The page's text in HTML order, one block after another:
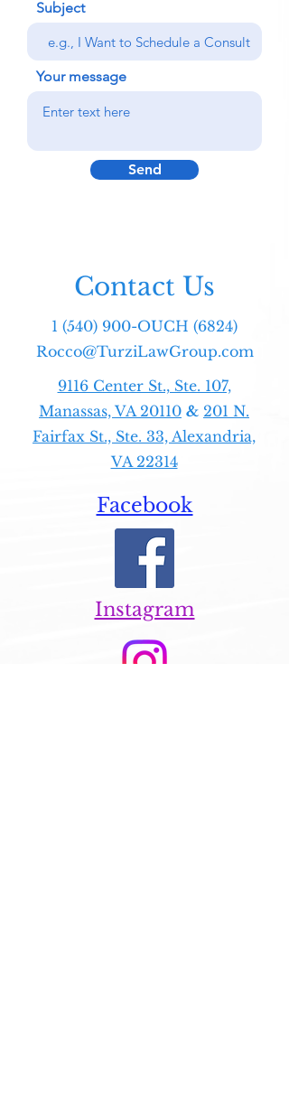
Subject
Your message
Send
Contact Us
1 (540) 900-OUCH (6824)
Rocco@TurziLawGroup.com
9116 Center St., Ste. 107,
Manassas, VA 20110 & 201 N.
Fairfax St., Ste. 33, Alexandria,
VA 22314
Facebook
Instagram